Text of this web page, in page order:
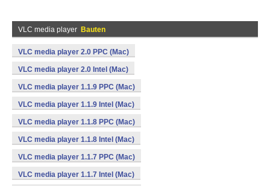
VLC media player Bauten
VLC media player 2.0 PPC (Mac)
VLC media player 2.0 Intel (Mac)
VLC media player 1.1.9 PPC (Mac)
VLC media player 1.1.9 Intel (Mac)
VLC media player 1.1.8 PPC (Mac)
VLC media player 1.1.8 Intel (Mac)
VLC media player 1.1.7 PPC (Mac)
VLC media player 1.1.7 Intel (Mac)